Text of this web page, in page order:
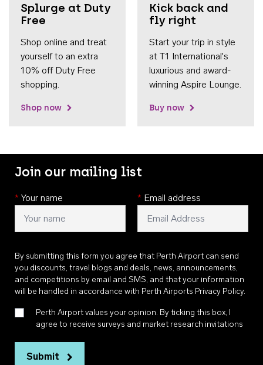
Splurge at Duty
Free
Shop online and treat
yourself to an extra
10% off Duty Free
shopping.
Shop now
Kick back and
fly right
Start your trip in style
at T1 International's
luxurious and award-
winning Aspire Lounge.
Buy now
Join our mailing list
* Your name * Email address
By submitting this form you agree that Perth Airport can send
you discounts, travel blogs and deals, news, announcements,
and competitions by email and SMS, and that your information
will be handled in accordance with Perth Airports Privacy Policy.
Perth Airport values your opinion. By ticking this box, I
agree to receive surveys and market research invitations
Submit